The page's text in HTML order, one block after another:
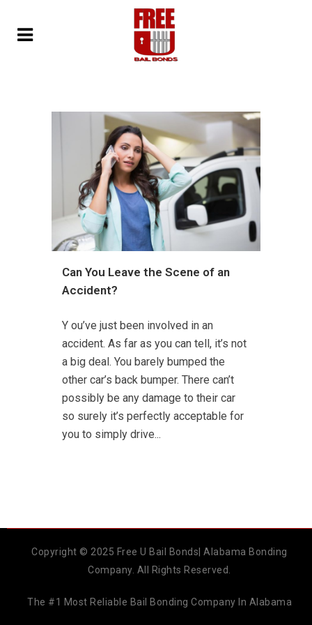
Can You Leave the Scene of an
Accident?
Y ou’ve just been involved in an
accident. As far as you can tell, it’s not
a big deal. You barely bumped the
other car’s back bumper. There can’t
possibly be any damage to their car
so surely it’s perfectly acceptable for
you to simply drive...
Copyright © 2025 Free U Bail Bonds| Alabama Bonding
Company. All Rights Reserved.
The #1 Most Reliable Bail Bonding Company In Alabama